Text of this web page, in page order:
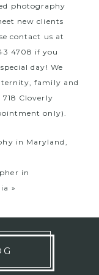
photography
new clients
contact us at
4708 if you
day! We
family and
Cloverly
only).
in Maryland,
in
»